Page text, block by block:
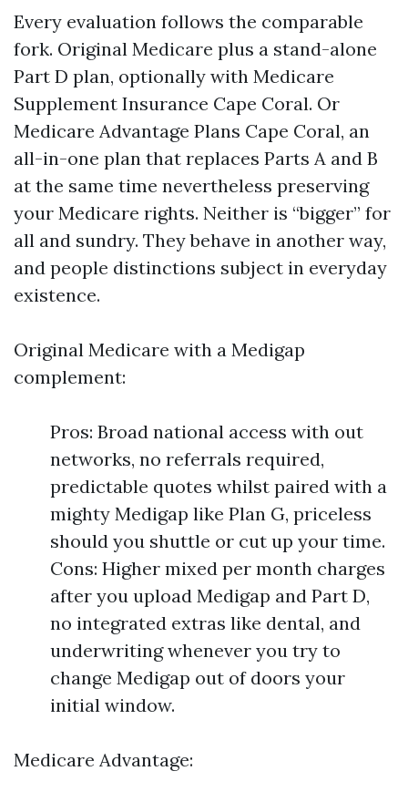
Every evaluation follows the comparable
fork. Original Medicare plus a stand-alone
Part D plan, optionally with Medicare
Supplement Insurance Cape Coral. Or
Medicare Advantage Plans Cape Coral, an
all-in-one plan that replaces Parts A and B
at the same time nevertheless preserving
your Medicare rights. Neither is “bigger” for
all and sundry. They behave in another way,
and people distinctions subject in everyday
existence.
Original Medicare with a Medigap
complement:
Pros: Broad national access with out
networks, no referrals required,
predictable quotes whilst paired with a
mighty Medigap like Plan G, priceless
should you shuttle or cut up your time.
Cons: Higher mixed per month charges
after you upload Medigap and Part D,
no integrated extras like dental, and
underwriting whenever you try to
change Medigap out of doors your
initial window.
Medicare Advantage: